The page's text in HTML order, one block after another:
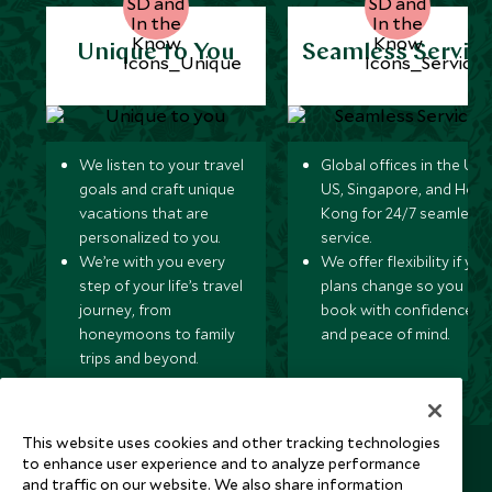
Unique to You
We listen to your travel
goals and craft unique
vacations that are
personalized to you.
We’re with you every
step of your life’s travel
journey, from
honeymoons to family
trips and beyond.
Seamless
Global offices in the UK,
US, Singapore, and
Kong for 24/7 seamless
service.
We offer flexibility if
plans change so you can
book with confidence
and peace of mind.
Newsletter
This website uses cookies and other tracking technologies
to enhance user experience and to analyze performance
and traffic on our website. We also share information